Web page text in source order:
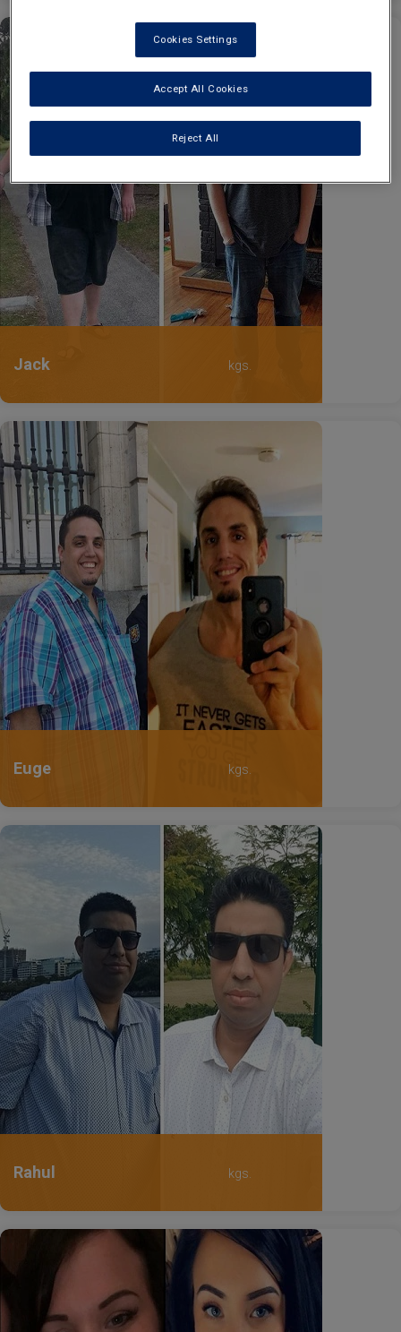
Jack kgs.
Euge kgs.
Rahul kgs.
Cookies Settings
Reject All
Accept All Cookies